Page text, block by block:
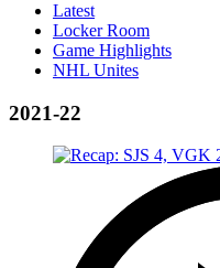
Latest
Locker Room
Game Highlights
NHL Unites
2021-22